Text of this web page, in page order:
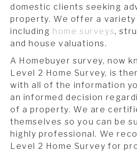
domestic clients seeking
property. We offer a
including home surveys,
and house valuations.
A Homebuyer survey, now
Level 2 Home Survey, is
with all of the information
an informed decision
of a property. We are
themselves so you can be
highly professional. We
Level 2 Home Survey for